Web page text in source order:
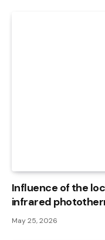
Influence of the
infrared
May 25, 2026